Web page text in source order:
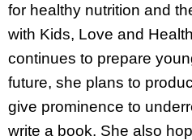
for healthy nutrition and
with Kids, Love and
continues to prepare
future, she plans to
give prominence to
write a book. She also